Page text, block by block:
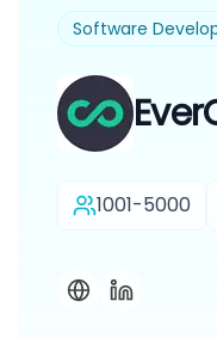
Software
1001-5000